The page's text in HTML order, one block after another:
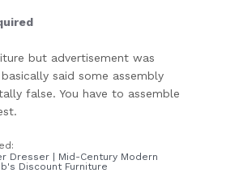
but advertisement was
said some assembly
false. You have to assemble
Dresser | Mid-Century Modern
Discount Furniture